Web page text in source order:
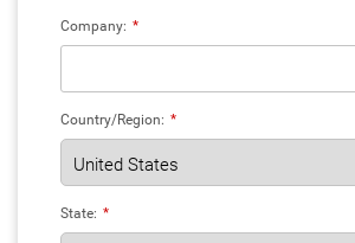
*
Company:
*
Country/Region:
*
State: